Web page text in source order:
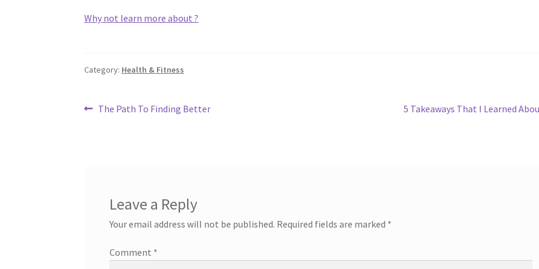
Why not learn more about ?
Category: Health & Fitness
Post
Previous
The Path To Finding Better
Next
5 Takeaways That I Learned
Leave a Reply
Your email address will not be published. Required fields are marked *
Comment *